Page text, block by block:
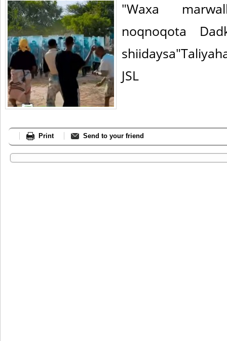
"Waxa
noqnoqota
JSL
Print Send to your friend